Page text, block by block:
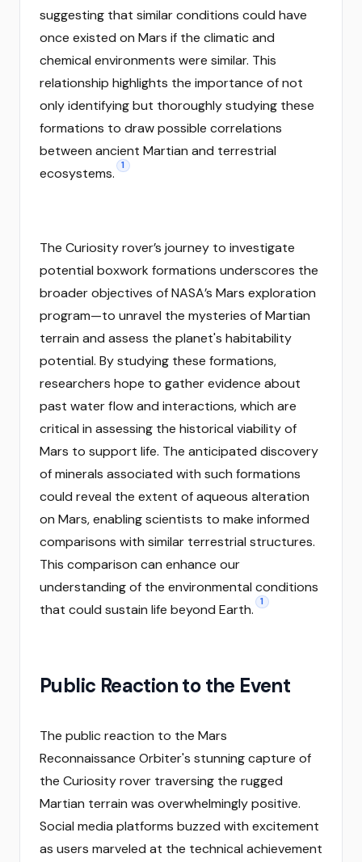
suggesting that similar conditions could have
once existed on Mars if the climatic and
chemical environments were similar. This
relationship highlights the importance of not
only identifying but thoroughly studying these
formations to draw possible correlations
between ancient Martian and terrestrial
ecosystems.
1
The Curiosity rover’s journey to investigate
potential boxwork formations underscores the
broader objectives of NASA’s Mars exploration
program—to unravel the mysteries of Martian
terrain and assess the planet's habitability
potential. By studying these formations,
researchers hope to gather evidence about
past water flow and interactions, which are
critical in assessing the historical viability of
Mars to support life. The anticipated discovery
of minerals associated with such formations
could reveal the extent of aqueous alteration
on Mars, enabling scientists to make informed
comparisons with similar terrestrial structures.
This comparison can enhance our
understanding of the environmental conditions
that could sustain life beyond Earth.
1
Public Reaction to the Event
The public reaction to the Mars
Reconnaissance Orbiter's stunning capture of
the Curiosity rover traversing the rugged
Martian terrain was overwhelmingly positive.
Social media platforms buzzed with excitement
as users marveled at the technical achievement